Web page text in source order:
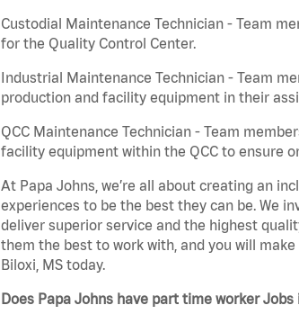
Custodial Maintenance Technician - Team
for the Quality Control Center.
Industrial Maintenance Technician - Team
production and facility equipment in their
QCC Maintenance Technician - Team
facility equipment within the QCC to ensure
At Papa Johns, we’re all about creating an
experiences to be the best they can be. We
deliver superior service and the highest
them the best to work with, and you will
Biloxi, MS today.
Does Papa Johns have part time worker Jobs